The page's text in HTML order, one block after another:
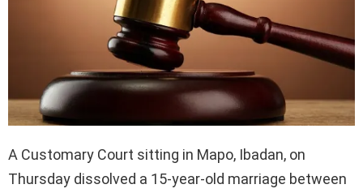
A Customary Court sitting in Mapo, Ibadan, on
Thursday dissolved a 15-year-old marriage between